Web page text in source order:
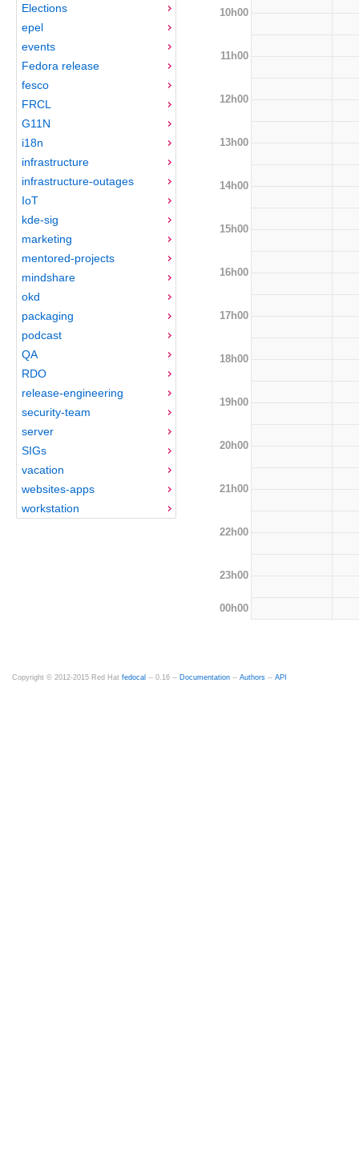
Elections
epel
events
Fedora release
fesco
FRCL
G11N
i18n
infrastructure
infrastructure-outages
IoT
kde-sig
marketing
mentored-projects
mindshare
okd
packaging
podcast
QA
RDO
release-engineering
security-team
server
SIGs
vacation
websites-apps
workstation
10h00
11h00
12h00
13h00
14h00
15h00
16h00
17h00
18h00
19h00
20h00
21h00
22h00
23h00
00h00
Copyright © 2012-2015 Red Hat fedocal -- 0.16 -- Documentation -- Authors -- API